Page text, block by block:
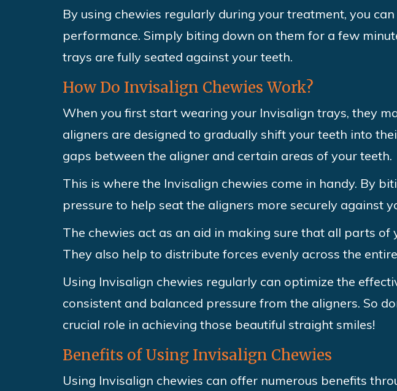
By using chewies regularly during your treatment, you
performance. Simply biting down on them for a few
trays are fully seated against your teeth.
How Do Invisalign Chewies Work?
When you first start wearing your Invisalign trays, they
aligners are designed to gradually shift your teeth into
gaps between the aligner and certain areas of your teeth.
This is where the Invisalign chewies come in handy. By
pressure to help seat the aligners more securely against
The chewies act as an aid in making sure that all parts
They also help to distribute forces evenly across the
Using Invisalign chewies regularly can optimize the
consistent and balanced pressure from the aligners. So
crucial role in achieving those beautiful straight smiles!
Benefits of Using Invisalign Chewies
Using Invisalign chewies can offer numerous benefits